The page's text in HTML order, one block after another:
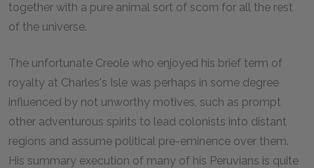
together with a pure animal sort of scorn for all the rest
of the universe.
The unfortunate Creole who enjoyed his brief term of
royalty at Charles's Isle was perhaps in some degree
influenced by not unworthy motives, such as prompt
other adventurous spirits to lead colonists into distant
regions and assume political pre-eminence over them.
His summary execution of many of his Peruvians is quite